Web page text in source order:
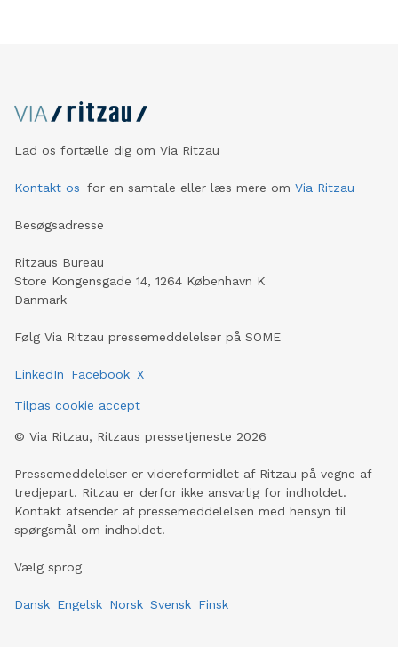
responsible for obtaining marketing authorisation for
believe in the benefits that this non-opioid treatment
option can provide to people suffering from peripheral
footprint to reach more patients worldwide," says Jan
Lad os fortælle dig om Via Ritzau
Kontakt os for en samtale eller læs mere om Via Ritzau
Besøgsadresse
Ritzaus Bureau
Store Kongensgade 14, 1264 København K
Danmark
Følg Via Ritzau pressemeddelelser på SOME
LinkedIn Facebook X
Tilpas cookie accept
© Via Ritzau, Ritzaus pressetjeneste 2026
Pressemeddelelser er videreformidlet af Ritzau på vegne af
tredjepart. Ritzau er derfor ikke ansvarlig for indholdet.
Kontakt afsender af pressemeddelelsen med hensyn til
spørgsmål om indholdet.
Vælg sprog
Dansk Engelsk Norsk Svensk Finsk